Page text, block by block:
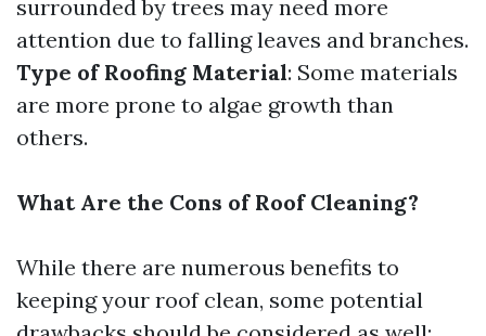
surrounded by trees may need more
attention due to falling leaves and branches.
Type of Roofing Material: Some materials
are more prone to algae growth than
others.
What Are the Cons of Roof Cleaning?
While there are numerous benefits to
keeping your roof clean, some potential